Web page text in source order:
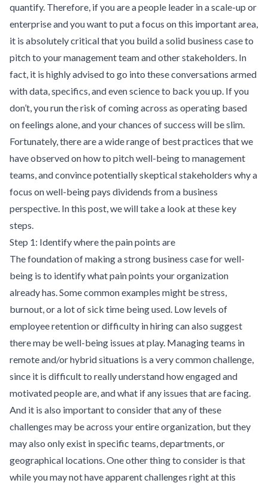
quantify. Therefore, if you are a people leader in a scale-up or
enterprise and you want to put a focus on this important area,
it is absolutely critical that you build a solid business case to
pitch to your management team and other stakeholders. In
fact, it is highly advised to go into these conversations armed
with data, specifics, and even science to back you up. If you
don’t, you run the risk of coming across as operating based
on feelings alone, and your chances of success will be slim.
Fortunately, there are a wide range of best practices that we
have observed on how to pitch well-being to management
teams, and convince potentially skeptical stakeholders why a
focus on well-being pays dividends from a business
perspective. In this post, we will take a look at these key
steps.
Step 1: Identify where the pain points are
The foundation of making a strong business case for well-
being is to identify what pain points your organization
already has. Some common examples might be stress,
burnout, or a lot of sick time being used. Low levels of
employee retention or difficulty in hiring can also suggest
there may be well-being issues at play. Managing teams in
remote and/or hybrid situations is a very common challenge,
since it is difficult to really understand how engaged and
motivated people are, and what if any issues that are facing.
And it is also important to consider that any of these
challenges may be across your entire organization, but they
may also only exist in specific teams, departments, or
geographical locations. One other thing to consider is that
while you may not have apparent challenges right at this